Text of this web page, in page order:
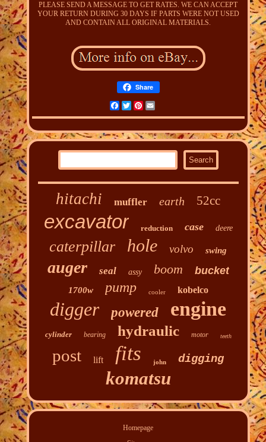
PLEASE SEND A MESSAGE TO GET RATES. WE CAN ACCEPT
YOUR RETURN DURING 30 DAYS IF PARTS WERE NOT USED
AND CONTAIN ALL ORIGINAL MATERIALS.
Share
FacebookTwitterPinterest
hitachi muffler earth 52cc
excavator reduction case deere
caterpillar hole volvo swing
auger seal assy boom bucket
1700w pump cooler kobelco
digger powered engine
cylinder bearing hydraulic motor teeth
post lift fits john digging
komatsu
Homepage